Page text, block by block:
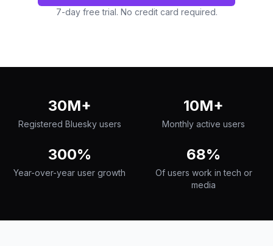
7-day free trial. No credit card required.
30M+
Registered Bluesky users
10M+
Monthly active users
300%
Year-over-year user growth
68%
Of users work in tech or
media